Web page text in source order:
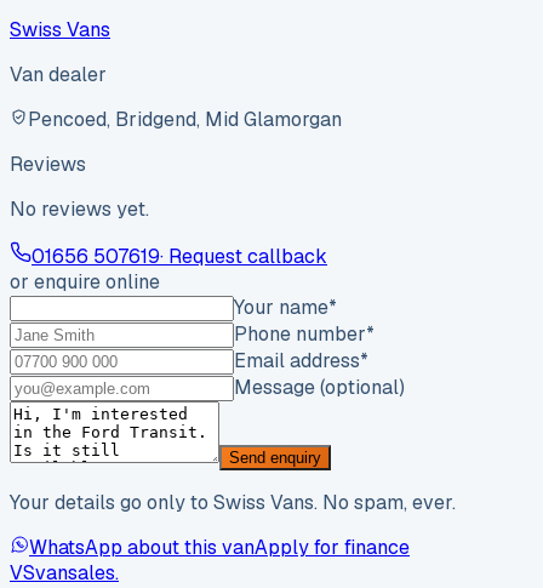
Swiss Vans
Van dealer
Pencoed, Bridgend, Mid Glamorgan
Reviews
No reviews yet.
01656 507619· Request callback
or enquire online
Your name*
Phone number*
Email address*
Message (optional)
Send enquiry
Your details go only to Swiss Vans. No spam, ever.
WhatsApp about this vanApply for finance
VSvansales.